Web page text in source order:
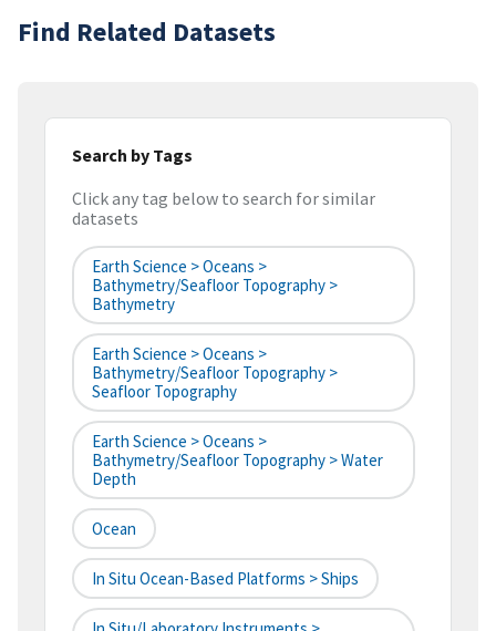
Find Related Datasets
Search by Tags
Click any tag below to search for similar
datasets
Earth Science > Oceans >
Bathymetry/Seafloor Topography >
Bathymetry
Earth Science > Oceans >
Bathymetry/Seafloor Topography >
Seafloor Topography
Earth Science > Oceans >
Bathymetry/Seafloor Topography > Water
Depth
Ocean
In Situ Ocean-Based Platforms > Ships